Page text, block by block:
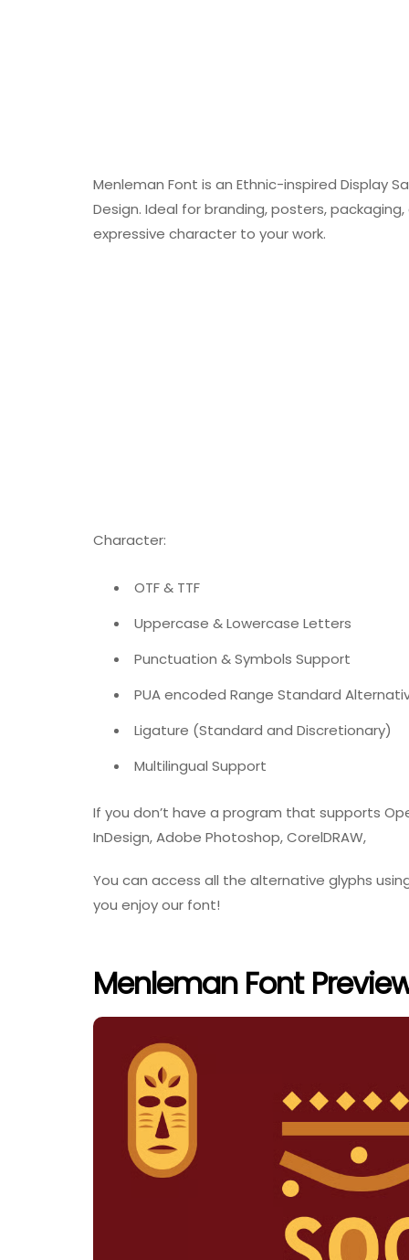
Menleman Font is an Ethnic-inspired Display
Design. Ideal for branding, posters,
expressive character to your work.
Character:
OTF & TTF
Uppercase & Lowercase Letters
Punctuation ​​& Symbols Support
PUA encoded Range Standard
Ligature (Standard and Discretionary)
Multilingual Support
If you don’t have a program that supports
InDesign, Adobe Photoshop, CorelDRAW,
You can access all the alternative glyphs
you enjoy our font!
Menleman Font